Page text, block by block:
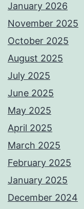
January 2026
November 2025
October 2025
August 2025
July 2025
June 2025
May 2025
April 2025
March 2025
February 2025
January 2025
December 2024